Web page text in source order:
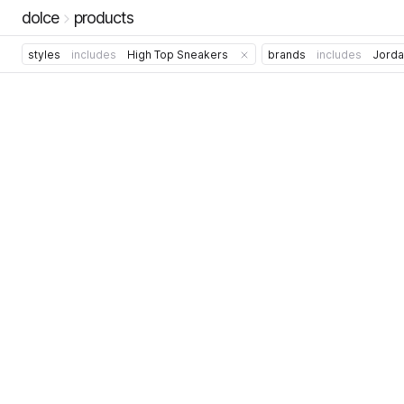
dolce products
styles includes High Top Sneakers brands includes